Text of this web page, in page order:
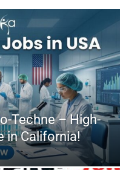
Techne – High-
in California!